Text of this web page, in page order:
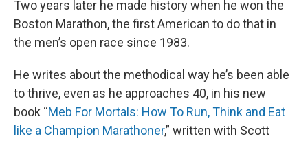
Two years later he made history when he won the
Boston Marathon, the first American to do that in
the men’s open race since 1983.
He writes about the methodical way he’s been able
to thrive, even as he approaches 40, in his new
book “Meb For Mortals: How To Run, Think and Eat
like a Champion Marathoner,” written with Scott